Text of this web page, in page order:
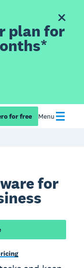
plan for
for free Menu
for